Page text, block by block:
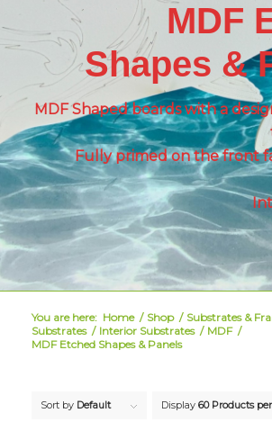
MDF
Shapes &
MDF Shaped boards with a
Fully primed on the front
You are here: Home / Shop / Substrates &
Substrates / Interior Substrates / MDF /
MDF Etched Shapes & Panels
Sort by Default Display 60 Products